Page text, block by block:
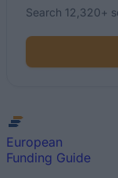
Search 12,320+
European
Funding Guide